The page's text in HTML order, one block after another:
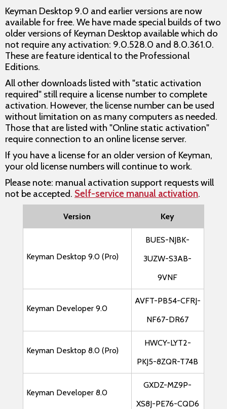
Keyman Desktop 9.0 and earlier versions are now
available for free. We have made special builds of two
older versions of Keyman Desktop available which do
not require any activation: 9.0.528.0 and 8.0.361.0.
These are feature identical to the Professional
Editions.
All other downloads listed with "static activation
required" still require a license number to complete
activation. However, the license number can be used
without limitation on as many computers as needed.
Those that are listed with "Online static activation"
require connection to an online license server.
If you have a license for an older version of Keyman,
your old license numbers will continue to work.
Please note: manual activation support requests will
not be accepted. Self-service manual activation.
Version Key
Keyman Desktop 9.0 (Pro)
BUES-NJBK-
3UZW-S3AB-
9VNF
Keyman Developer 9.0
AVFT-PB54-CFRJ-
NF67-DR67
Keyman Desktop 8.0 (Pro)
HWCY-LYT2-
PKJ5-8ZQR-T74B
Keyman Developer 8.0
GXDZ-MZ9P-
XS8J-PE76-CQD6